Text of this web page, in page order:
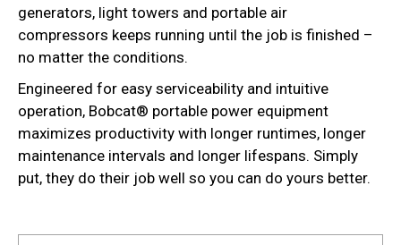
generators, light towers and portable air
compressors keeps running until the job is finished –
no matter the conditions.
Engineered for easy serviceability and intuitive
operation, Bobcat® portable power equipment
maximizes productivity with longer runtimes, longer
maintenance intervals and longer lifespans. Simply
put, they do their job well so you can do yours better.